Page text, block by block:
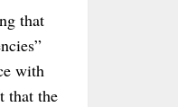
that
with
that the